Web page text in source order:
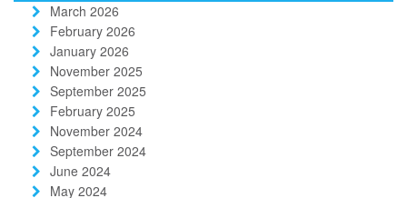
March 2026
February 2026
January 2026
November 2025
September 2025
February 2025
November 2024
September 2024
June 2024
May 2024